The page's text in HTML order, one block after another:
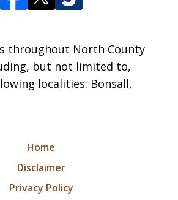
throughout North County
but not limited to,
localities: Bonsall,
Home
Disclaimer
Privacy Policy